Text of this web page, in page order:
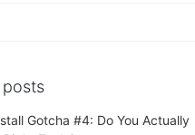
posts
Gotcha #4: Do You Actually